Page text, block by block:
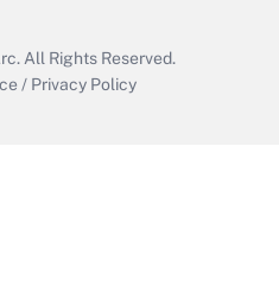
All Rights Reserved.
/ Privacy Policy